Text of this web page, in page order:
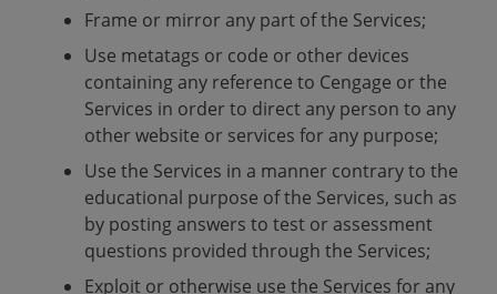
Frame or mirror any part of the Services;
Use metatags or code or other devices
containing any reference to Cengage or the
Services in order to direct any person to any
other website or services for any purpose;
Use the Services in a manner contrary to the
educational purpose of the Services, such as
by posting answers to test or assessment
questions provided through the Services;
Exploit or otherwise use the Services for any